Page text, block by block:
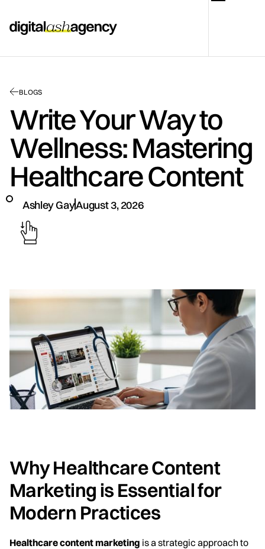
BLOGS
Write Your Way to
Wellness: Mastering
Healthcare Content
Ashley GayAugust 3, 2026
Why Healthcare Content
Marketing is Essential for
Modern Practices
Healthcare content marketing is a strategic approach to